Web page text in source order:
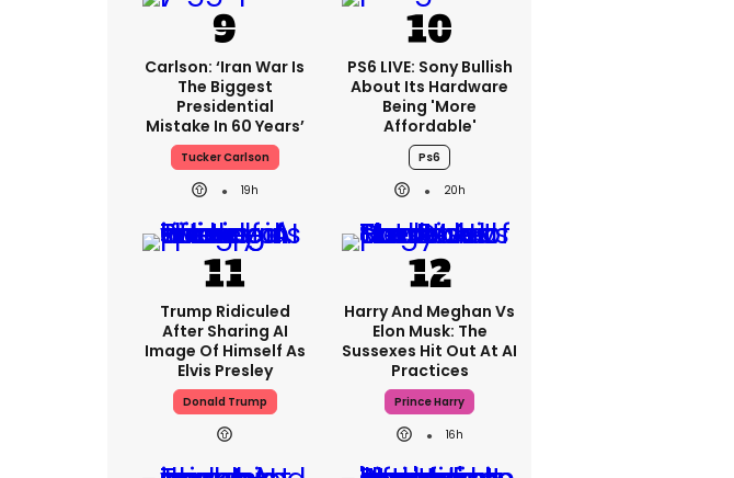
Carlson: ‘Iran War Is
The Biggest
Presidential
Mistake In 60 Years’
Tucker Carlson
19h
PS6 LIVE: Sony Bullish
About Its Hardware
Being 'more
Affordable'
Ps6
20h
Trump Ridiculed
After Sharing AI
Image Of Himself As
Elvis Presley
Donald Trump
Harry And Meghan Vs
Elon Musk: The
Sussexes Hit Out At AI
Practices
Prince Harry
16h